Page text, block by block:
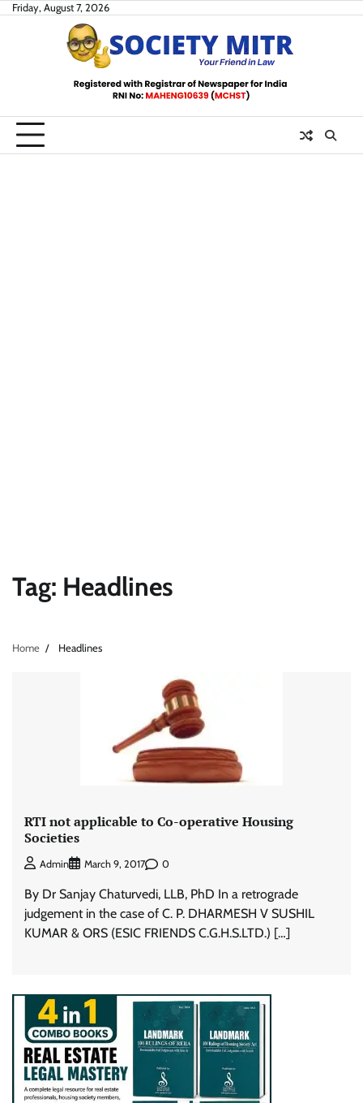
SkipFriday, August 7, 2026
Tag: Headlines
Home Headlines
RTI not applicable to Co-operative Housing
Societies
Admin March 9, 2017 0
By Dr Sanjay Chaturvedi, LLB, PhD In a retrograde
judgement in the case of C. P. DHARMESH V SUSHIL
KUMAR & ORS (ESIC FRIENDS C.G.H.S.LTD.) […]